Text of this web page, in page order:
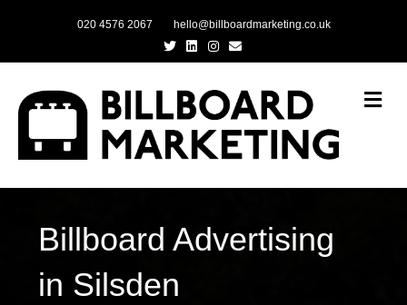
020 4576 2067
hello@billboardmarketing.co.uk
TwitterLinkedinInstagram
Email
Billboard Advertising
in Silsden